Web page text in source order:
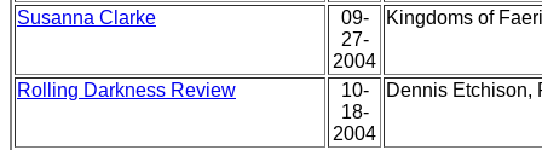
Susanna Clarke
09-
27-
2004
Kingdoms of
Rolling Darkness Review
10-
18-
2004
Dennis Etchison,